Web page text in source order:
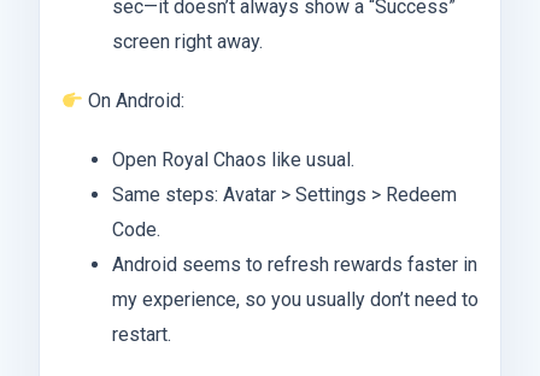
sec—it doesn’t always show a “Success”
screen right away.
On Android:
Open Royal Chaos like usual.
Same steps: Avatar > Settings > Redeem
Code.
Android seems to refresh rewards faster in
my experience, so you usually don’t need to
restart.